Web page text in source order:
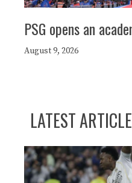
PSG opens an
August 9, 2026
LATEST